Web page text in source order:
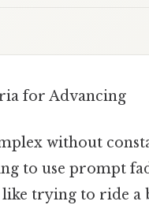
for Advancing
without
to use prompt
trying to ride a